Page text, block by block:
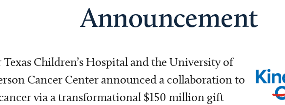
Announcement
Texas Children’s Hospital and the University of
Cancer Center announced a collaboration to
via a transformational $150 million gift